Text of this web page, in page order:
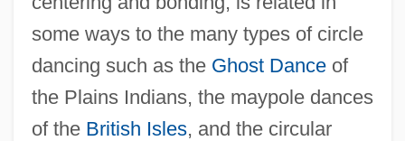
some ways to the many types of circle
dancing such as the Ghost Danceof
the Plains Indians, the maypole dances
of the British Isles, and the circular